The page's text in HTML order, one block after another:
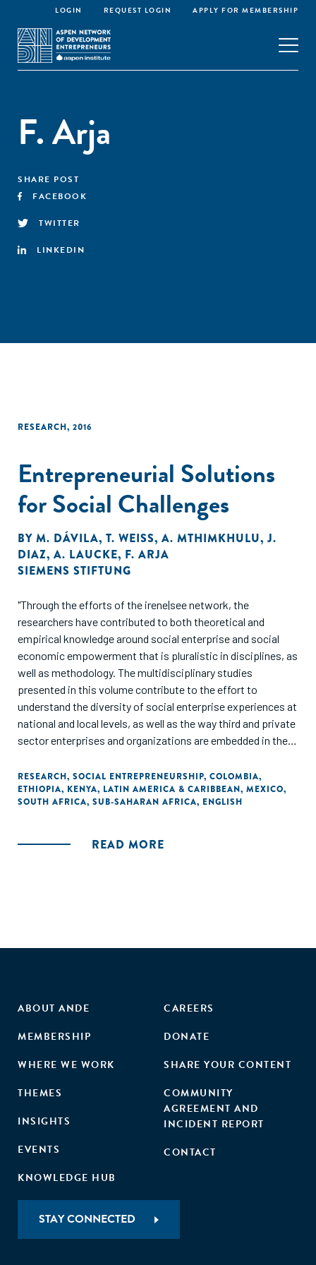
LOGIN REQUEST LOGIN APPLY FOR MEMBERSHIP
F. Arja
SHARE POST
FACEBOOK
TWITTER
LINKEDIN
RESEARCH, 2016
Entrepreneurial Solutions
for Social Challenges
BY M. DÁVILA, T. WEISS, A. MTHIMKHULU,J.
DIAZ, A. LAUCKE, F. ARJA
SIEMENS STIFTUNG
"Through the efforts of the irene|see network, the
researchers have contributed to both theoretical and
empirical knowledge around social enterprise and social
economic empowerment that is pluralistic in disciplines, as
well as methodology. The multidisciplinary studies
presented in this volume contribute to the effort to
understand the diversity of social enterprise experiences at
national and local levels, as well as the way third and private
sector enterprises and organizations are embedded in their
of the findings, results, and recommendations of the
researchn conducted through the irene|see network."
RESEARCH, SOCIAL ENTREPRENEURSHIP, COLOMBIA,
ETHIOPIA, KENYA, LATIN AMERICA & CARIBBEAN, MEXICO,
SOUTH AFRICA, SUB-SAHARAN AFRICA, ENGLISH
READ MORE
ABOUT ANDE
MEMBERSHIP
WHERE WE WORK
THEMES
INSIGHTS
EVENTS
KNOWLEDGE HUB
CAREERS
DONATE
SHARE YOUR CONTENT
COMMUNITY
AGREEMENT AND
INCIDENT REPORT
CONTACT
STAY CONNECTED